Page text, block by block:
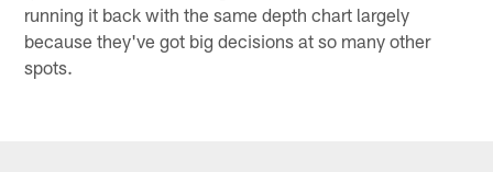
running it back with the same depth chart largely
because they've got big decisions at so many other
spots.